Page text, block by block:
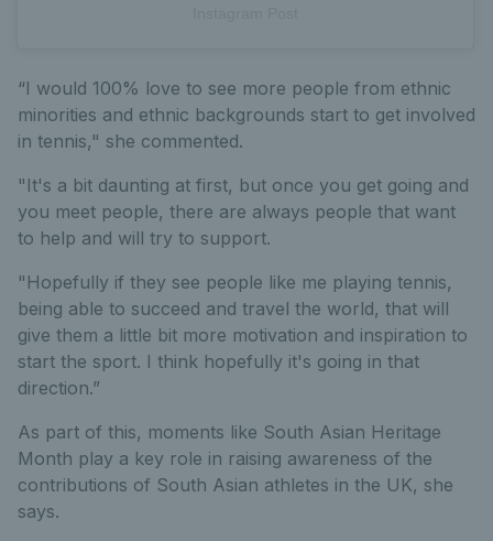
“I would 100% love to see more people from ethnic
minorities and ethnic backgrounds start to get involved
in tennis," she commented.
"It's a bit daunting at first, but once you get going and
you meet people, there are always people that want
to help and will try to support.
"Hopefully if they see people like me playing tennis,
being able to succeed and travel the world, that will
give them a little bit more motivation and inspiration to
start the sport. I think hopefully it's going in that
direction.”
As part of this, moments like South Asian Heritage
Month play a key role in raising awareness of the
contributions of South Asian athletes in the UK, she
says.